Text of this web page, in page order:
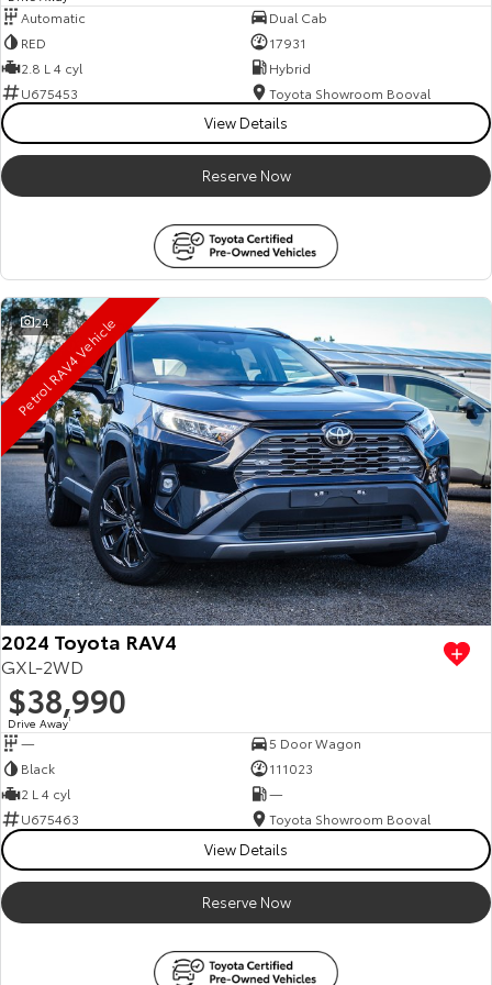
Automatic
Dual Cab
RED
17931
2.8 L 4 cyl
Hybrid
U675453
Toyota Showroom Booval
View Details
Reserve Now
24
Petrol RAV4 Vehicle
2024 Toyota RAV4
GXL-2WD
$38,990
Drive Away1
—
5 Door Wagon
Black
111023
2 L 4 cyl
—
U675463
Toyota Showroom Booval
View Details
Reserve Now